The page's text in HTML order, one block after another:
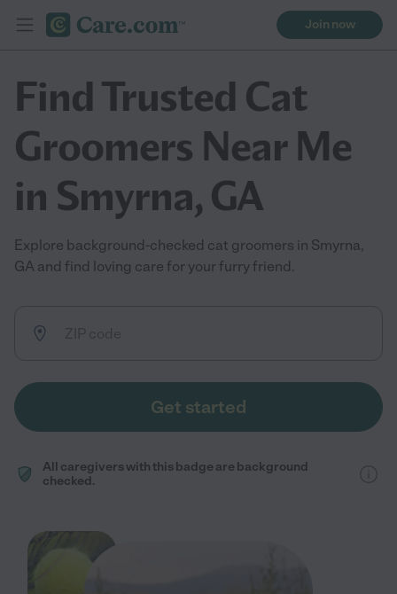
Join now
Find Trusted Cat
Groomers Near Me
in Smyrna, GA
Explore background-checked cat groomers in Smyrna,
GA and find loving care for your furry friend.
Get started
All caregivers with this badge are background
checked.